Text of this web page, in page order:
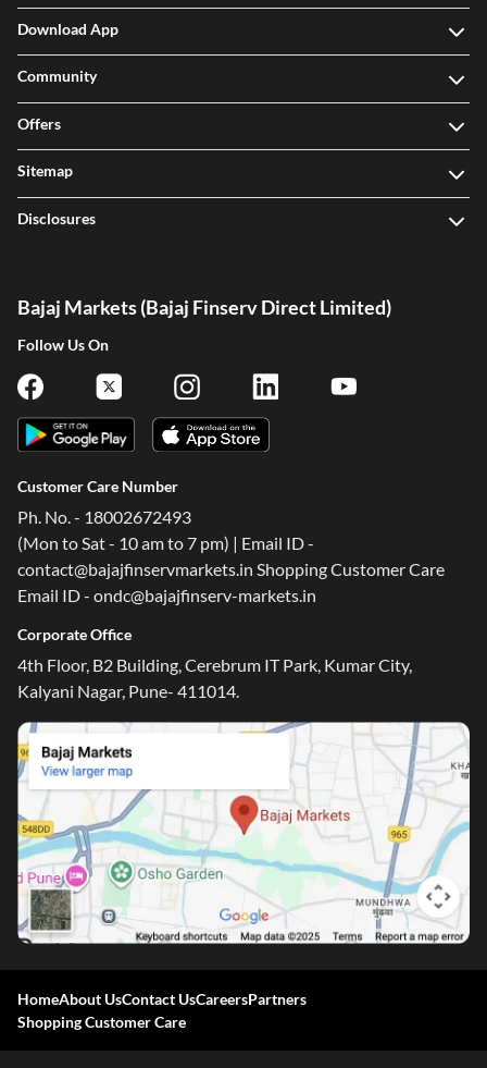
Download App
Community
Offers
Sitemap
Disclosures
Bajaj Markets (Bajaj Finserv Direct Limited)
Follow Us On
Customer Care Number
Ph. No. - 18002672493
(Mon to Sat - 10 am to 7 pm) | Email ID -
contact@bajajfinservmarkets.in Shopping Customer Care
Email ID - ondc@bajajfinserv-markets.in
Corporate Office
4th Floor, B2 Building, Cerebrum IT Park, Kumar City,
Kalyani Nagar, Pune- 411014.
HomeAbout UsContact UsCareersPartners
Shopping Customer Care